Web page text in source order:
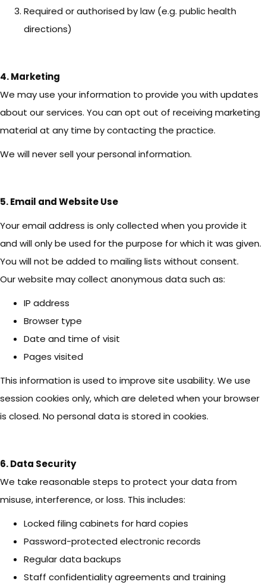
Required or authorised by law (e.g. public health
directions)
4. Marketing
We may use your information to provide you with updates
about our services. You can opt out of receiving marketing
material at any time by contacting the practice.
We will never sell your personal information.
5. Email and Website Use
Your email address is only collected when you provide it
and will only be used for the purpose for which it was given.
You will not be added to mailing lists without consent.
Our website may collect anonymous data such as:
IP address
Browser type
Date and time of visit
Pages visited
This information is used to improve site usability. We use
session cookies only, which are deleted when your browser
is closed. No personal data is stored in cookies.
6. Data Security
We take reasonable steps to protect your data from
misuse, interference, or loss. This includes:
Locked filing cabinets for hard copies
Password-protected electronic records
Regular data backups
Staff confidentiality agreements and training